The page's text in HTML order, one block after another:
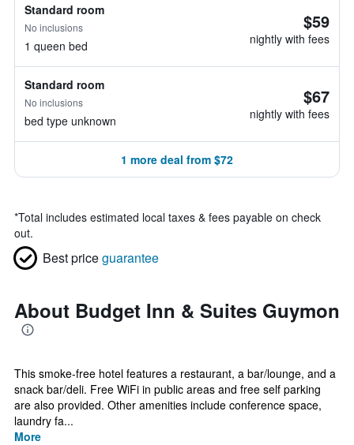
Standard room
No inclusions
1 queen bed
$59
nightly with fees
Standard room
No inclusions
bed type unknown
$67
nightly with fees
1 more deal from $72
*Total includes estimated local taxes & fees payable on check
out.
Best priceguarantee
About Budget Inn & Suites Guymon
This smoke-free hotel features a restaurant, a bar/lounge, and a
snack bar/deli. Free WiFi in public areas and free self parking
are also provided. Other amenities include conference space,
laundry fa...
More